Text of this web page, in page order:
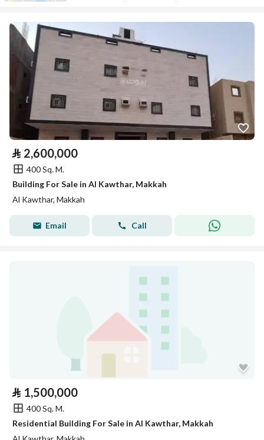
⃁ 2,600,000
400 Sq. M.
Building For Sale in Al Kawthar, Makkah
Al Kawthar, Makkah
Email Call
⃁ 1,500,000
400 Sq. M.
Residential Building For Sale in Al Kawthar, Makkah